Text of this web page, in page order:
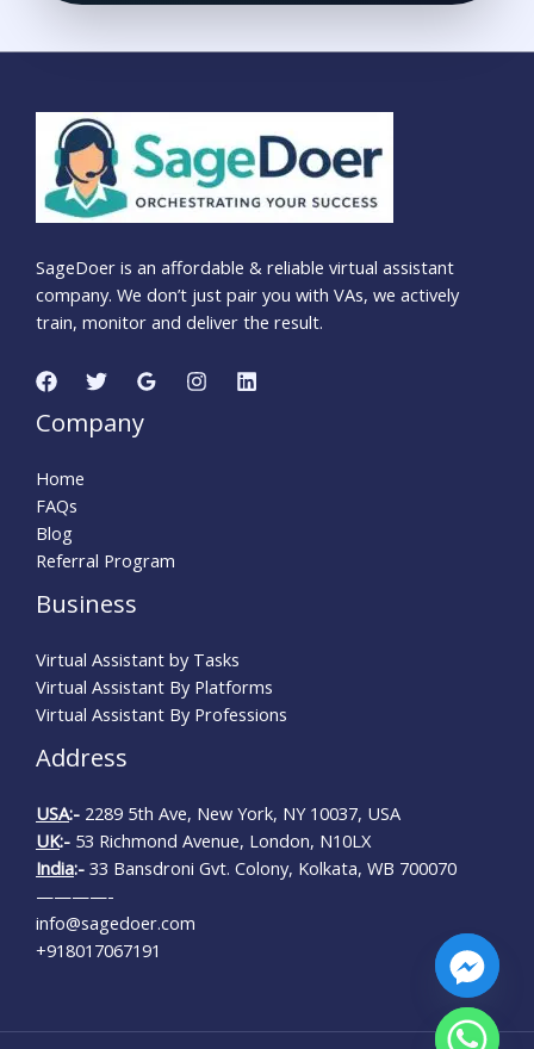
SageDoer is an affordable & reliable virtual assistant
company. We don’t just pair you with VAs, we actively
train, monitor and deliver the result.
Company
Home
FAQs
Blog
Referral Program
Business
Virtual Assistant by Tasks
Virtual Assistant By Platforms
Virtual Assistant By Professions
Address
USA:- 2289 5th Ave, New York, NY 10037, USA
UK:- 53 Richmond Avenue, London, N10LX
India:- 33 Bansdroni Gvt. Colony, Kolkata, WB 700070
————-
info@sagedoer.com
+918017067191